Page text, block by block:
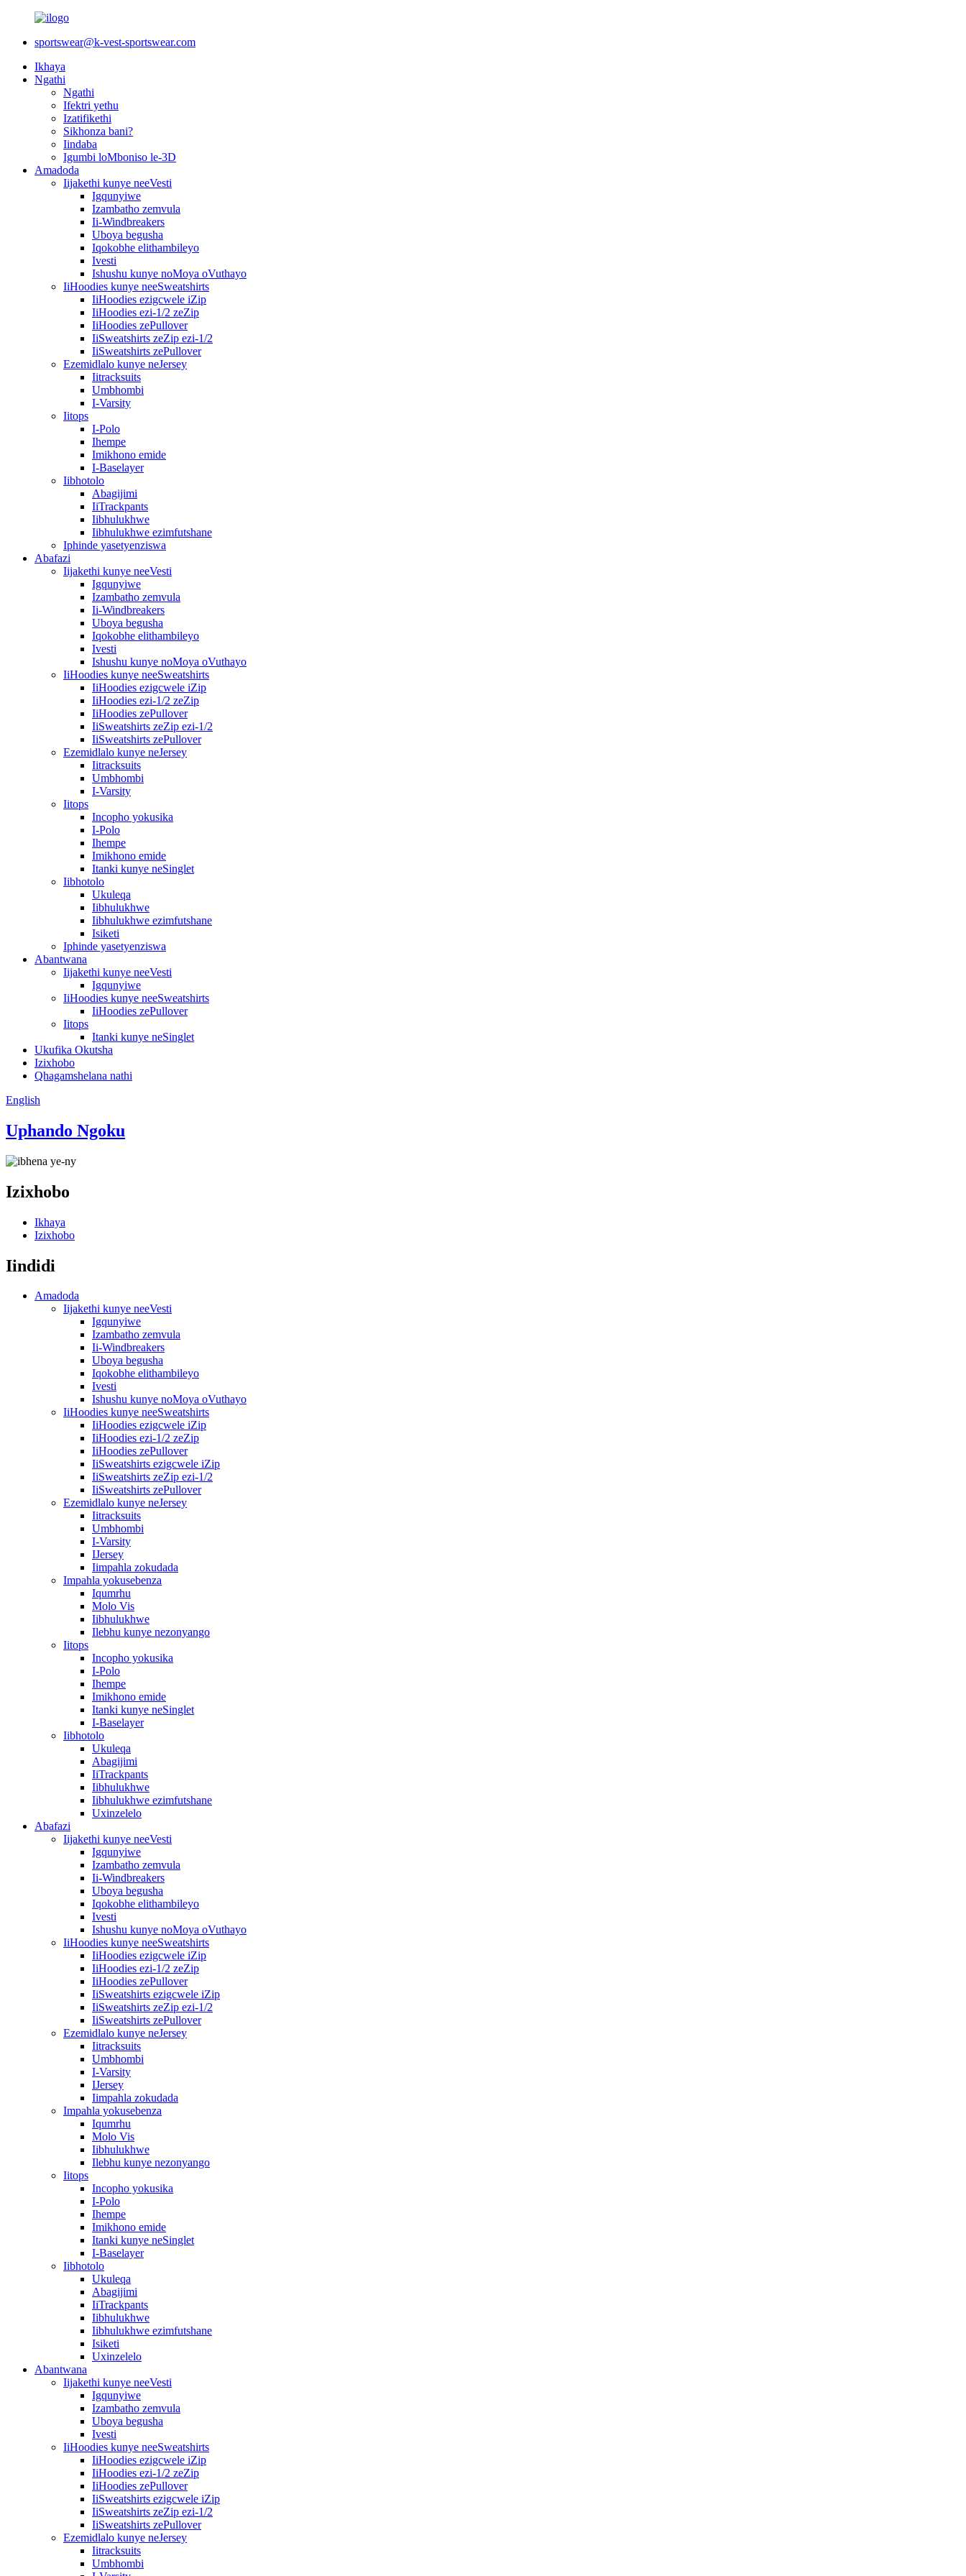
sportswear@k-vest-sportswear.com
Ikhaya
Ngathi
Ngathi
Ifektri yethu
Izatifikethi
Sikhonza bani?
Iindaba
Igumbi loMboniso le-3D
Amadoda
Iijakethi kunye neeVesti
Igqunyiwe
Izambatho zemvula
Ii-Windbreakers
Uboya begusha
Iqokobhe elithambileyo
Ivesti
Ishushu kunye noMoya oVuthayo
IiHoodies kunye neeSweatshirts
IiHoodies ezigcwele iZip
IiHoodies ezi-1/2 zeZip
IiHoodies zePullover
IiSweatshirts zeZip ezi-1/2
IiSweatshirts zePullover
Ezemidlalo kunye neJersey
Iitracksuits
Umbhombi
I-Varsity
Iitops
I-Polo
Ihempe
Imikhono emide
I-Baselayer
Iibhotolo
Abagijimi
IiTrackpants
Iibhulukhwe
Iibhulukhwe ezimfutshane
Iphinde yasetyenziswa
Abafazi
Iijakethi kunye neeVesti
Igqunyiwe
Izambatho zemvula
Ii-Windbreakers
Uboya begusha
Iqokobhe elithambileyo
Ivesti
Ishushu kunye noMoya oVuthayo
IiHoodies kunye neeSweatshirts
IiHoodies ezigcwele iZip
IiHoodies ezi-1/2 zeZip
IiHoodies zePullover
IiSweatshirts zeZip ezi-1/2
IiSweatshirts zePullover
Ezemidlalo kunye neJersey
Iitracksuits
Umbhombi
I-Varsity
Iitops
Incopho yokusika
I-Polo
Ihempe
Imikhono emide
Itanki kunye neSinglet
Iibhotolo
Ukuleqa
Iibhulukhwe
Iibhulukhwe ezimfutshane
Isiketi
Iphinde yasetyenziswa
Abantwana
Iijakethi kunye neeVesti
Igqunyiwe
IiHoodies kunye neeSweatshirts
IiHoodies zePullover
Iitops
Itanki kunye neSinglet
Ukufika Okutsha
Izixhobo
Qhagamshelana nathi
English
Uphando Ngoku
Izixhobo
Ikhaya
Izixhobo
Iindidi
Amadoda
Iijakethi kunye neeVesti
Igqunyiwe
Izambatho zemvula
Ii-Windbreakers
Uboya begusha
Iqokobhe elithambileyo
Ivesti
Ishushu kunye noMoya oVuthayo
IiHoodies kunye neeSweatshirts
IiHoodies ezigcwele iZip
IiHoodies ezi-1/2 zeZip
IiHoodies zePullover
IiSweatshirts ezigcwele iZip
IiSweatshirts zeZip ezi-1/2
IiSweatshirts zePullover
Ezemidlalo kunye neJersey
Iitracksuits
Umbhombi
I-Varsity
IJersey
Iimpahla zokudada
Impahla yokusebenza
Iqumrhu
Molo Vis
Iibhulukhwe
Ilebhu kunye nezonyango
Iitops
Incopho yokusika
I-Polo
Ihempe
Imikhono emide
Itanki kunye neSinglet
I-Baselayer
Iibhotolo
Ukuleqa
Abagijimi
IiTrackpants
Iibhulukhwe
Iibhulukhwe ezimfutshane
Uxinzelelo
Abafazi
Iijakethi kunye neeVesti
Igqunyiwe
Izambatho zemvula
Ii-Windbreakers
Uboya begusha
Iqokobhe elithambileyo
Ivesti
Ishushu kunye noMoya oVuthayo
IiHoodies kunye neeSweatshirts
IiHoodies ezigcwele iZip
IiHoodies ezi-1/2 zeZip
IiHoodies zePullover
IiSweatshirts ezigcwele iZip
IiSweatshirts zeZip ezi-1/2
IiSweatshirts zePullover
Ezemidlalo kunye neJersey
Iitracksuits
Umbhombi
I-Varsity
IJersey
Iimpahla zokudada
Impahla yokusebenza
Iqumrhu
Molo Vis
Iibhulukhwe
Ilebhu kunye nezonyango
Iitops
Incopho yokusika
I-Polo
Ihempe
Imikhono emide
Itanki kunye neSinglet
I-Baselayer
Iibhotolo
Ukuleqa
Abagijimi
IiTrackpants
Iibhulukhwe
Iibhulukhwe ezimfutshane
Isiketi
Uxinzelelo
Abantwana
Iijakethi kunye neeVesti
Igqunyiwe
Izambatho zemvula
Uboya begusha
Ivesti
IiHoodies kunye neeSweatshirts
IiHoodies ezigcwele iZip
IiHoodies ezi-1/2 zeZip
IiHoodies zePullover
IiSweatshirts ezigcwele iZip
IiSweatshirts zeZip ezi-1/2
IiSweatshirts zePullover
Ezemidlalo kunye neJersey
Iitracksuits
Umbhombi